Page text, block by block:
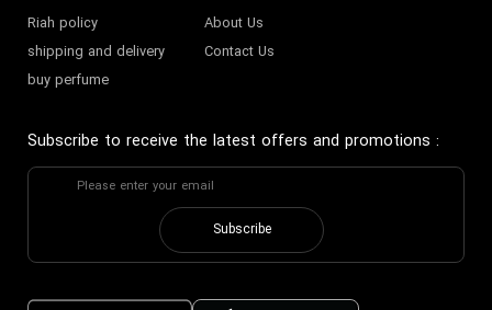
Riah policy
shipping and delivery
buy perfume
About Us
Contact Us
Subscribe to receive the latest offers and promotions :
Subscribe